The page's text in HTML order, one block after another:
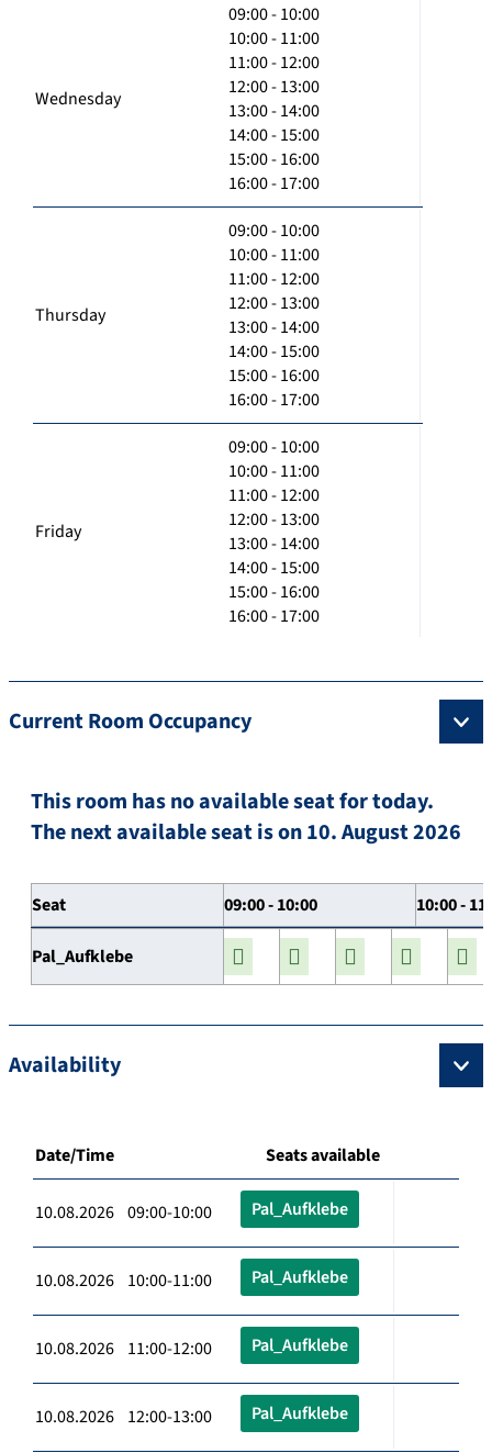
Wednesday
09:00 - 10:00
10:00 - 11:00
11:00 - 12:00
12:00 - 13:00
13:00 - 14:00
14:00 - 15:00
15:00 - 16:00
16:00 - 17:00
Thursday
09:00 - 10:00
10:00 - 11:00
11:00 - 12:00
12:00 - 13:00
13:00 - 14:00
14:00 - 15:00
15:00 - 16:00
16:00 - 17:00
Friday
09:00 - 10:00
10:00 - 11:00
11:00 - 12:00
12:00 - 13:00
13:00 - 14:00
14:00 - 15:00
15:00 - 16:00
16:00 - 17:00
Current Room Occupancy
This room has no available seat for today.
The next available seat is on 10. August 2026
Seat 09:00 - 10:00 10:00 -
Pal_Aufklebe
Availability
Date/Time Seats available
10.08.2026 09:00-10:00 Pal_Aufklebe
10.08.2026 10:00-11:00 Pal_Aufklebe
10.08.2026 11:00-12:00 Pal_Aufklebe
10.08.2026 12:00-13:00 Pal_Aufklebe